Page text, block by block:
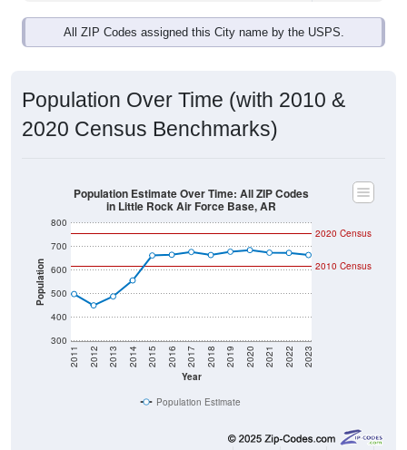
All ZIP Codes assigned this City name by the USPS.
Population Over Time (with 2010 &
2020 Census Benchmarks)
Population
300
400
500
600
700
800
Year
2011 2012 2013 2014 2015 2016 2017 2018 2019 2020 2021 2022 2023
2020 Census
2010 Census
Population Estimate Over Time: All ZIP Codes
in Little Rock Air Force Base, AR
Population Estimate